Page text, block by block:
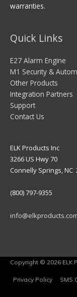
warranties.
Quick Links
E27 Alarm Engine
M1 Security &
Other Products
Integration Partners
Support
Contact Us
ELK Products Inc
3266 US Hwy 70
Connelly Springs, NC
(800) 797-9355
Copyright © 2026 ELK
Privacy Policy SMS